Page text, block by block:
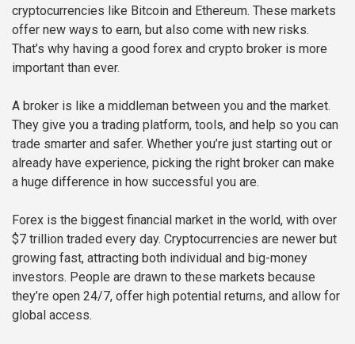
cryptocurrencies like Bitcoin and Ethereum. These markets
offer new ways to earn, but also come with new risks.
That’s why having a good forex and crypto broker is more
important than ever.
A broker is like a middleman between you and the market.
They give you a trading platform, tools, and help so you can
trade smarter and safer. Whether you’re just starting out or
already have experience, picking the right broker can make
a huge difference in how successful you are.
Forex is the biggest financial market in the world, with over
$7 trillion traded every day. Cryptocurrencies are newer but
growing fast, attracting both individual and big-money
investors. People are drawn to these markets because
they’re open 24/7, offer high potential returns, and allow for
global access.